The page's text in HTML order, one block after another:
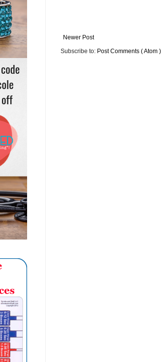
Newer Post
Subscribe to: Post Comments ( Atom )